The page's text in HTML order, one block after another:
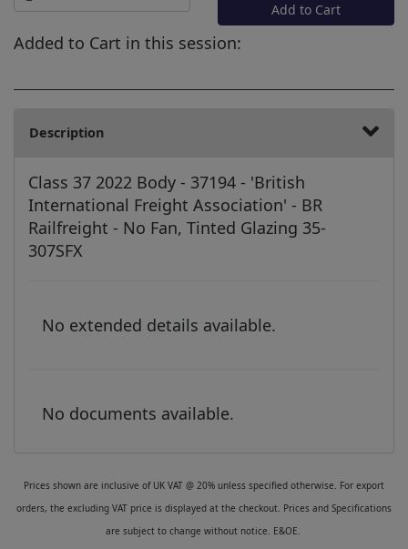
Add to Cart
Added to Cart in this session:
Description
Class 37 2022 Body - 37194 - 'British
International Freight Association' - BR
Railfreight - No Fan, Tinted Glazing 35-
307SFX
No extended details available.
No documents available.
Prices shown are inclusive of UK VAT @ 20% unless specified otherwise. For export
orders, the excluding VAT price is displayed at the checkout. Prices and Specifications
are subject to change without notice. E&OE.